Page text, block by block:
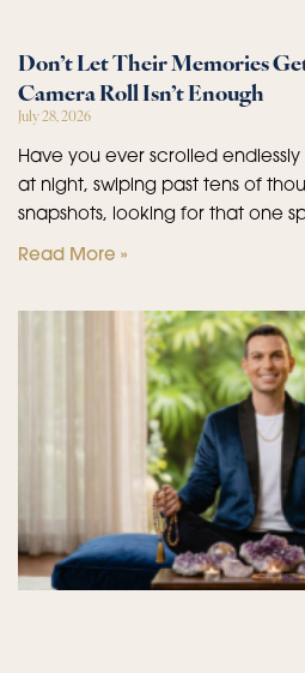
Don’t Let Their Memories
Camera Roll Isn’t Enough
July 28, 2026
Have you ever scrolled
at night, swiping past tens of
snapshots, looking for that one
Read More »